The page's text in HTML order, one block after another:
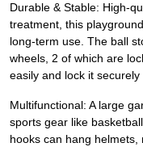
Durable & Stable: High-
treatment, this
long-term use. The ball
wheels, 2 of which are
easily and lock it securely
Multifunctional: A large
sports gear like
hooks can hang